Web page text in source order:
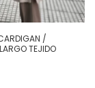
/
TEJIDO